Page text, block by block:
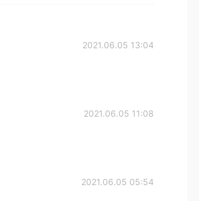
2021.06.05 13:04
2021.06.05 11:08
2021.06.05 05:54